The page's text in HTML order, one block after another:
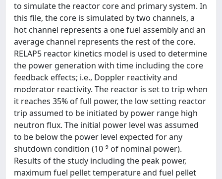
to simulate the reactor core and primary system. In
this file, the core is simulated by two channels, a
hot channel represents a one fuel assembly and an
average channel represents the rest of the core.
RELAP5 reactor kinetics model is used to determine
the power generation with time including the core
feedback effects; i.e., Doppler reactivity and
moderator reactivity. The reactor is set to trip when
it reaches 35% of full power, the low setting reactor
trip assumed to be initiated by power range high
neutron flux. The initial power level was assumed
to be below the power level expected for any
shutdown condition (10⁻⁹ of nominal power).
Results of the study including the peak power,
maximum fuel pellet temperature and fuel pellet